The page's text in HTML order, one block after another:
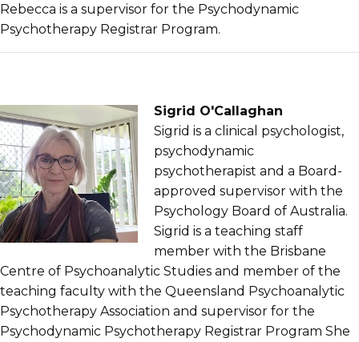
Rebecca is a supervisor for the Psychodynamic
Psychotherapy Registrar Program.
Sigrid O'Callaghan
Sigrid is a clinical psychologist,
psychodynamic
psychotherapist and a Board-
approved supervisor with the
Psychology Board of Australia.
Sigrid is a teaching staff
member with the Brisbane
Centre of Psychoanalytic Studies and member of the
teaching faculty with the Queensland Psychoanalytic
Psychotherapy Association and supervisor for the
Psychodynamic Psychotherapy Registrar Program She